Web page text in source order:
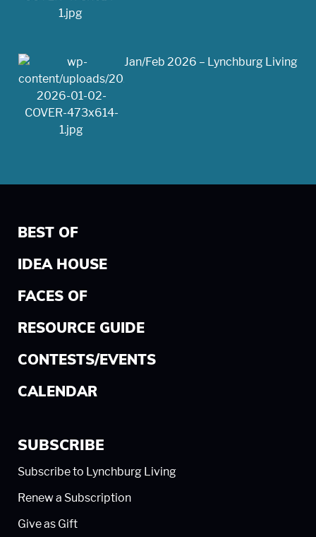
Jan/Feb 2026 – Lynchburg Living
BEST OF
IDEA HOUSE
FACES OF
RESOURCE GUIDE
CONTESTS/EVENTS
CALENDAR
SUBSCRIBE
Subscribe to Lynchburg Living
Renew a Subscription
Give as Gift